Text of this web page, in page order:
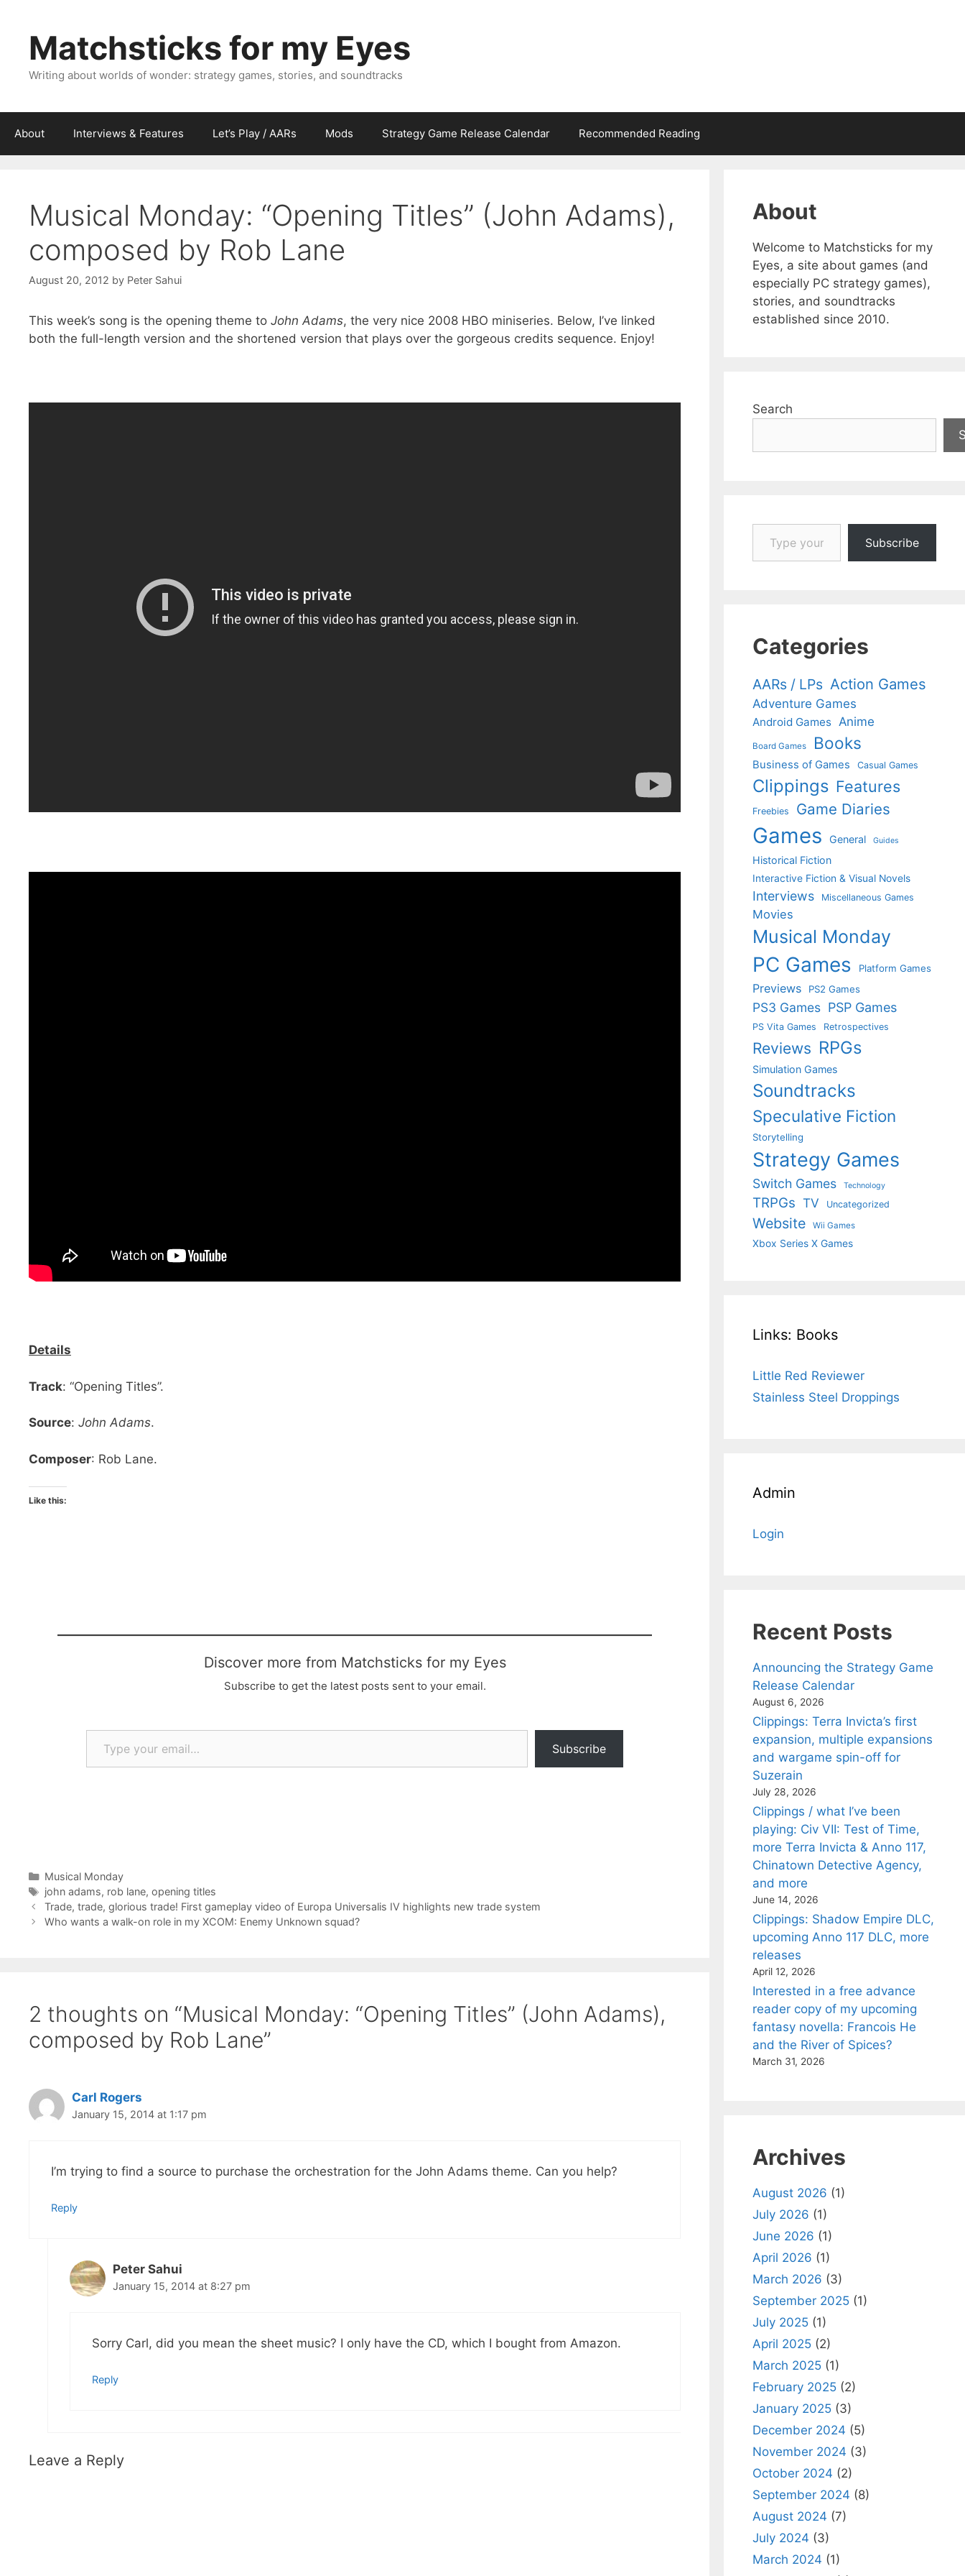
contentMatchsticks for my Eyes
Writing about worlds of wonder: strategy games, stories, and soundtracks
About Interviews & Features Let’s Play / AARs Mods Strategy Game Release Calendar Recommended Reading
Musical Monday: “Opening Titles” (John Adams),
composed by Rob Lane
August 20, 2012 by Peter Sahui
This week’s song is the opening theme to John Adams, the very nice 2008 HBO miniseries. Below, I’ve linked
both the full-length version and the shortened version that plays over the gorgeous credits sequence. Enjoy!
Details
Track: “Opening Titles”.
Source: John Adams.
Composer: Rob Lane.
Like this:
Discover more from Matchsticks for my Eyes
Subscribe to get the latest posts sent to your email.
Type your email…
Subscribe
Categories
Musical Monday
Tags
john adams, rob lane, opening titles
Trade, trade, glorious trade! First gameplay video of Europa Universalis IV highlights new trade system
Who wants a walk-on role in my XCOM: Enemy Unknown squad?
2 thoughts on “Musical Monday: “Opening Titles” (John Adams),
composed by Rob Lane”
Carl Rogers
January 15, 2014 at 1:17 pm
I’m trying to find a source to purchase the orchestration for the John Adams theme. Can you help?
Reply
Peter Sahui
January 15, 2014 at 8:27 pm
Sorry Carl, did you mean the sheet music? I only have the CD, which I bought from Amazon.
Reply
Leave a Reply
About
Welcome to Matchsticks for my
Eyes, a site about games (and
especially PC strategy games),
stories, and soundtracks
established since 2010.
Search
Type your email…
Subscribe
Categories
AARs / LPs Action Games
Adventure Games
Android Games Anime
Board Games Books
Business of Games Casual Games
Clippings Features
Freebies Game Diaries
Games General Guides
Historical Fiction
Interactive Fiction & Visual Novels
Interviews Miscellaneous Games
Movies
Musical Monday
PC Games Platform Games
Previews PS2 Games
PS3 Games PSP Games
PS Vita Games Retrospectives
Reviews RPGs
Simulation Games
Soundtracks
Speculative Fiction
Storytelling
Strategy Games
Switch Games Technology
TRPGs TV Uncategorized
Website Wii Games
Xbox Series X Games
Links: Books
Little Red Reviewer
Stainless Steel Droppings
Admin
Login
Recent Posts
Announcing the Strategy Game
Release Calendar
August 6, 2026
Clippings: Terra Invicta’s first
expansion, multiple expansions
and wargame spin-off for
Suzerain
July 28, 2026
Clippings / what I’ve been
playing: Civ VII: Test of Time,
more Terra Invicta & Anno 117,
Chinatown Detective Agency,
and more
June 14, 2026
Clippings: Shadow Empire DLC,
upcoming Anno 117 DLC, more
releases
April 12, 2026
Interested in a free advance
reader copy of my upcoming
fantasy novella: Francois He
and the River of Spices?
March 31, 2026
Archives
August 2026 (1)
July 2026 (1)
June 2026 (1)
April 2026 (1)
March 2026 (3)
September 2025 (1)
July 2025 (1)
April 2025 (2)
March 2025 (1)
February 2025 (2)
January 2025 (3)
December 2024 (5)
November 2024 (3)
October 2024 (2)
September 2024 (8)
August 2024 (7)
July 2024 (3)
March 2024 (1)